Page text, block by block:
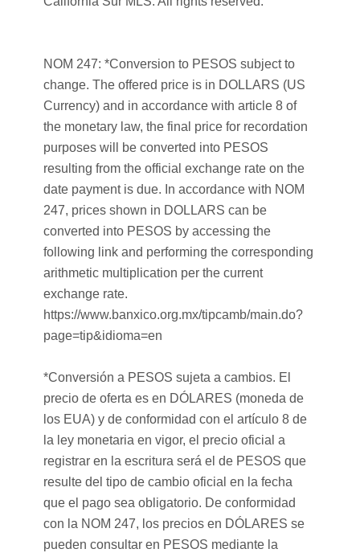
NOM 247: *Conversion to PESOS subject to
change. The offered price is in DOLLARS (US
Currency) and in accordance with article 8 of
the monetary law, the final price for recordation
purposes will be converted into PESOS
resulting from the official exchange rate on the
date payment is due. In accordance with NOM
247, prices shown in DOLLARS can be
converted into PESOS by accessing the
following link and performing the corresponding
arithmetic multiplication per the current
exchange rate.
https://www.banxico.org.mx/tipcamb/main.do?
page=tip&idioma=en
*Conversión a PESOS sujeta a cambios. El
precio de oferta es en DÓLARES (moneda de
los EUA) y de conformidad con el artículo 8 de
la ley monetaria en vigor, el precio oficial a
registrar en la escritura será el de PESOS que
resulte del tipo de cambio oficial en la fecha
que el pago sea obligatorio. De conformidad
con la NOM 247, los precios en DÓLARES se
pueden consultar en PESOS mediante la